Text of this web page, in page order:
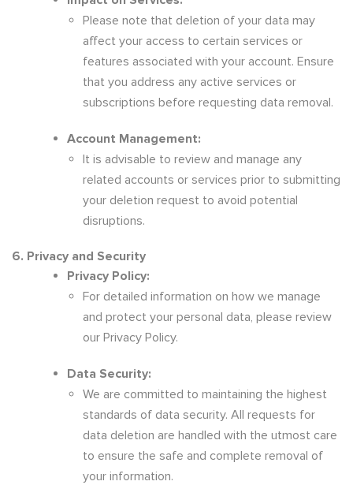
Please note that deletion of your data may
affect your access to certain services or
features associated with your account. Ensure
that you address any active services or
subscriptions before requesting data removal.
Account Management:
It is advisable to review and manage any
related accounts or services prior to submitting
your deletion request to avoid potential
disruptions.
6. Privacy and Security
Privacy Policy:
For detailed information on how we manage
and protect your personal data, please review
our Privacy Policy.
Data Security:
We are committed to maintaining the highest
standards of data security. All requests for
data deletion are handled with the utmost care
to ensure the safe and complete removal of
your information.